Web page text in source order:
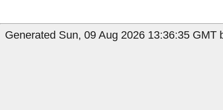
Generated Sun, 09 Aug 2026 13:36:35